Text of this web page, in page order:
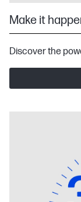
Make it
Discover the